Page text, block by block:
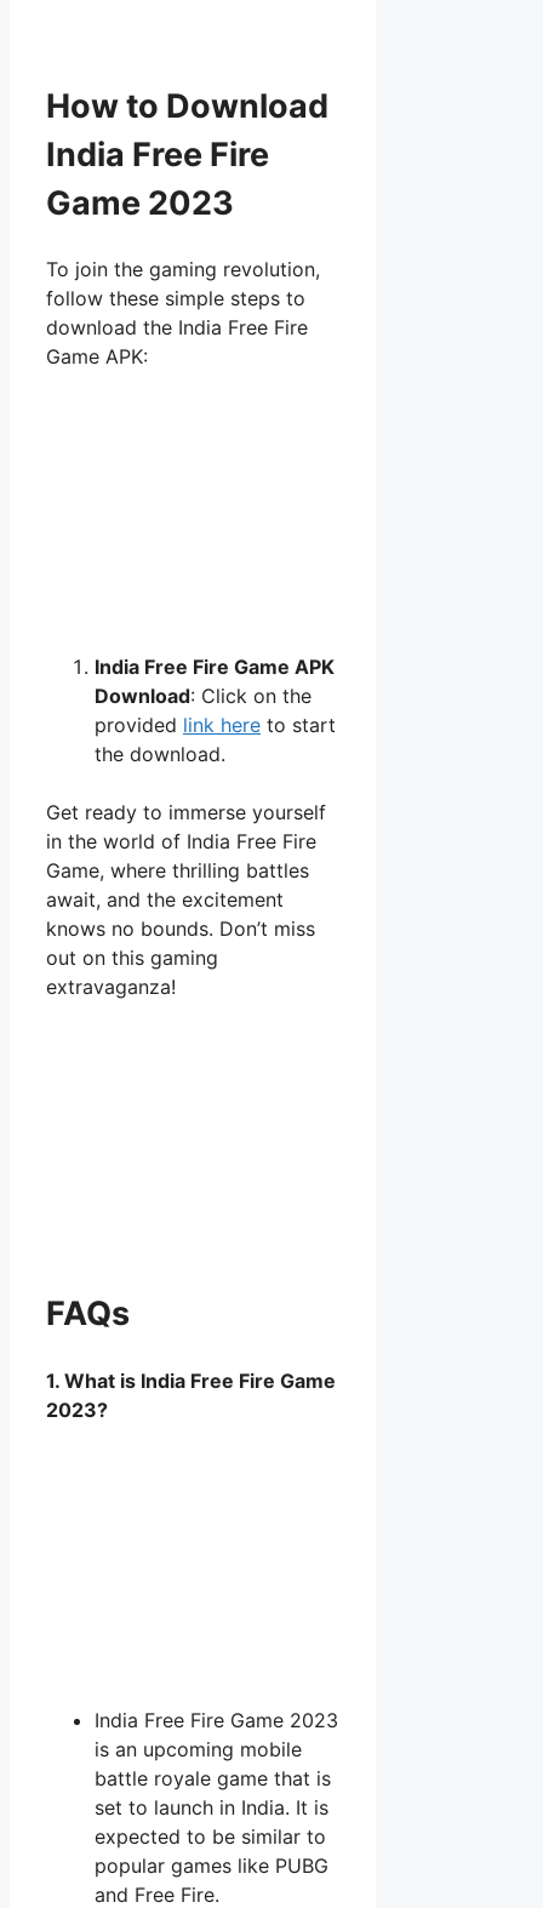
How to Download
India Free Fire
Game 2023
To join the gaming revolution,
follow these simple steps to
download the India Free Fire
Game APK:
India Free Fire Game APK
Download: Click on the
provided link here to start
the download.
Get ready to immerse yourself
in the world of India Free Fire
Game, where thrilling battles
await, and the excitement
knows no bounds. Don’t miss
out on this gaming
extravaganza!
FAQs
1. What is India Free Fire Game
2023?
India Free Fire Game 2023
is an upcoming mobile
battle royale game that is
set to launch in India. It is
expected to be similar to
popular games like PUBG
and Free Fire.